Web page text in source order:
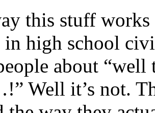
this stuff
high school
about “well
Well it’s not.